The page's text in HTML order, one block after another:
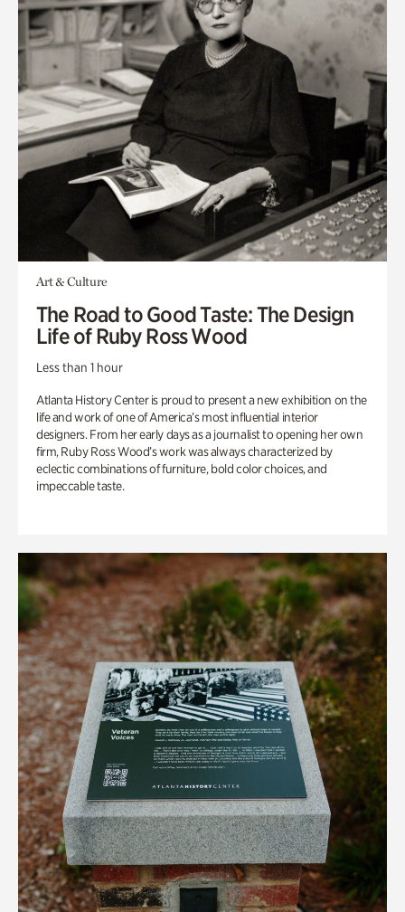
Art & Culture
The Road to Good Taste: The Design
Life of Ruby Ross Wood
Less than 1 hour
Atlanta History Center is proud to present a new exhibition on the
life and work of one of America’s most influential interior
designers. From her early days as a journalist to opening her own
firm, Ruby Ross Wood’s work was always characterized by
eclectic combinations of furniture, bold color choices, and
impeccable taste.